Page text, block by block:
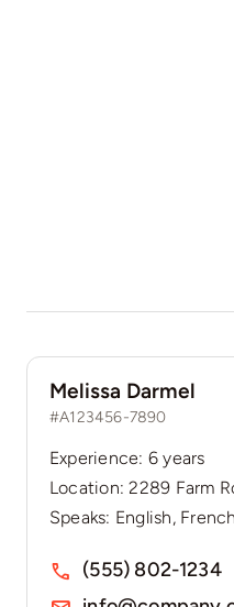
Melissa Darmel
#A123456-7890
Experience: 6 years
Location: 2289 Farm
Speaks: English,
(555) 802-1234